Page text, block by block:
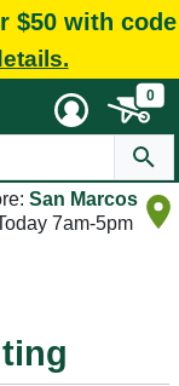
$50 with code
0
San Marcos
7am-5pm